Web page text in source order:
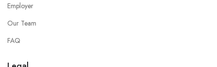
Employer
Our Team
FAQ